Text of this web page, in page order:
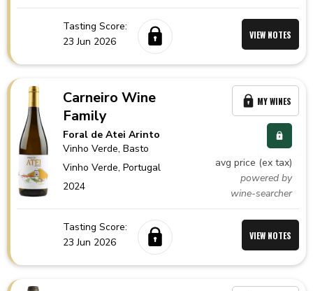
Tasting Score:
23 Jun 2026
VIEW NOTES
Carneiro Wine
Family
Foral de Atei Arinto
Vinho Verde, Basto
Vinho Verde,Portugal
2024
avg price (ex tax)
powered by
wine-searcher
MY WINES
Tasting Score:
23 Jun 2026
VIEW NOTES